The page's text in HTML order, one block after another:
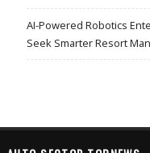
AI-Powered Robotics
Seek Smarter Resort